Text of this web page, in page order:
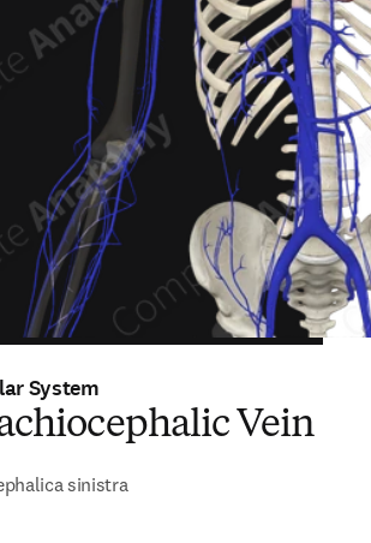
System
Vein
sinistra